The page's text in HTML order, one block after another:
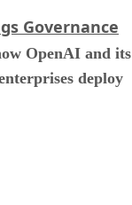
Governance
OpenAI and its
deploy